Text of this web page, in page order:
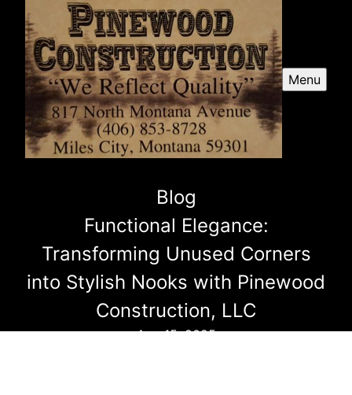
Menu
Blog
Functional Elegance:
Transforming Unused Corners
into Stylish Nooks with Pinewood
Construction, LLC
Aug 15, 2025